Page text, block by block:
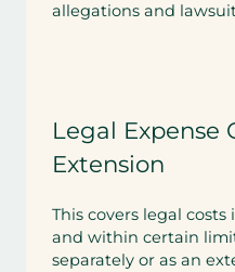
allegations and
Legal Expense
Extension
This covers legal
and within certain
separately or as an